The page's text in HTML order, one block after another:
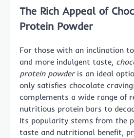
The Rich Appeal of
Protein Powder
For those with an inclination
and more indulgent taste,
protein powderis an ideal
only satisfies chocolate
complements a wide range of
nutritious protein bars to
Its popularity stems from the
taste and nutritional benefit,